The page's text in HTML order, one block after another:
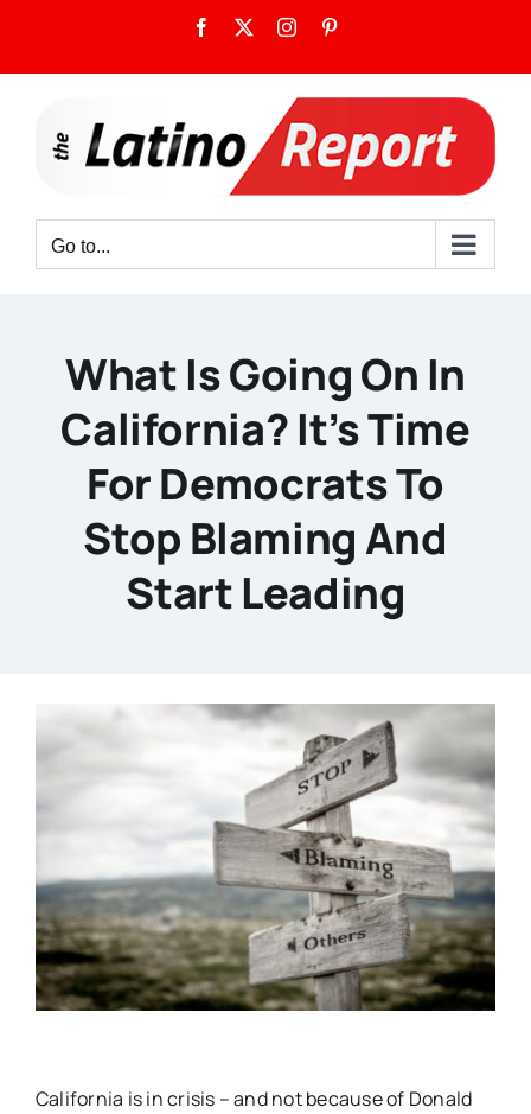
content
Facebook Instagram
Go to...
What Is Going On In
California? It’s Time
For Democrats To
Stop Blaming And
Start Leading
California is in crisis – and not because of Donald